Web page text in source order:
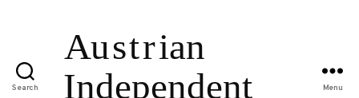
Search Menu